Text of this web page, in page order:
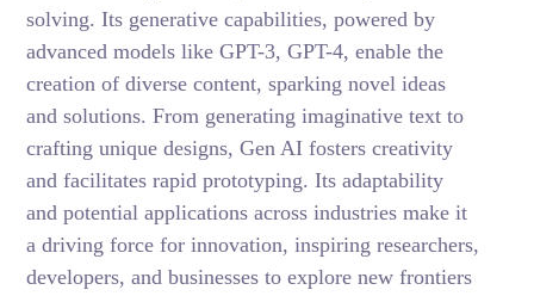
solving. Its generative capabilities, powered by
advanced models like GPT-3, GPT-4, enable the
creation of diverse content, sparking novel ideas
and solutions. From generating imaginative text to
crafting unique designs, Gen AI fosters creativity
and facilitates rapid prototyping. Its adaptability
and potential applications across industries make it
a driving force for innovation, inspiring researchers,
developers, and businesses to explore new frontiers